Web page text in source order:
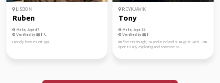
LISBON
Ruben
Male, Age 47
Verified by
Proudly born in Portugal.
REYKJAVIK
Tony
Male, Age 50
Verified by
I'm from Pittsburgh, Pa and in iceland til August 24th. I am
open to any exploring and someone to...